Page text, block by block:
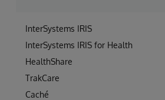
InterSystems IRIS
InterSystems IRIS for Health
HealthShare
TrakCare
Caché